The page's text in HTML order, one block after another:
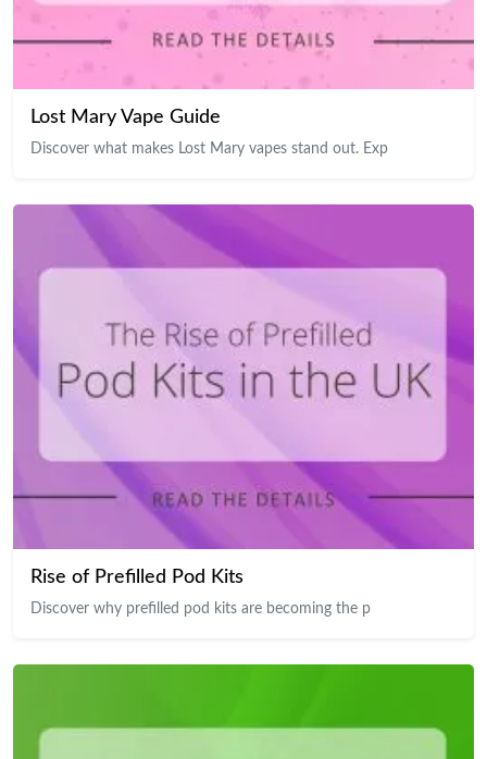
Lost Mary Vape Guide
Discover what makes Lost Mary vapes stand out. Exp
Rise of Prefilled Pod Kits
Discover why prefilled pod kits are becoming the p